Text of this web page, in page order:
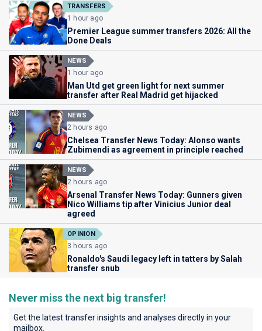
TRANSFERS
1 hour ago
Premier League summer transfers 2026: All the
Done Deals
NEWS
1 hour ago
Man Utd get green light for next summer
transfer after Real Madrid get hijacked
NEWS
2 hours ago
Chelsea Transfer News Today: Alonso wants
Zubimendi as agreement in principle reached
NEWS
2 hours ago
Arsenal Transfer News Today: Gunners given
Nico Williams tip after Vinicius Junior deal
agreed
OPINION
3 hours ago
Ronaldo's Saudi legacy left in tatters by Salah
transfer snub
Never miss the next big transfer!
Get the latest transfer insights and analyses directly in your
mailbox.